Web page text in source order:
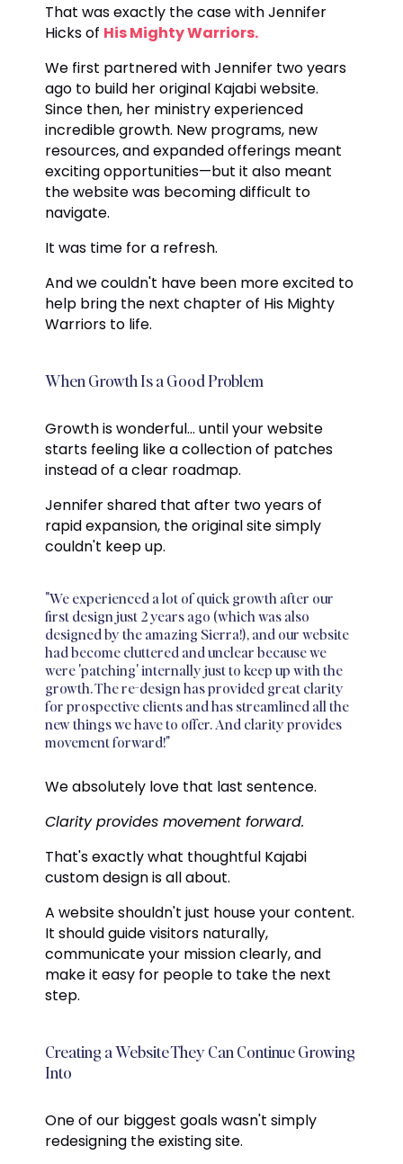
That was exactly the case with Jennifer
Hicks of His Mighty Warriors.
We first partnered with Jennifer two years
ago to build her original Kajabi website.
Since then, her ministry experienced
incredible growth. New programs, new
resources, and expanded offerings meant
exciting opportunities—but it also meant
the website was becoming difficult to
navigate.
It was time for a refresh.
And we couldn't have been more excited to
help bring the next chapter of His Mighty
Warriors to life.
When Growth Is a Good Problem
Growth is wonderful... until your website
starts feeling like a collection of patches
instead of a clear roadmap.
Jennifer shared that after two years of
rapid expansion, the original site simply
couldn't keep up.
"We experienced a lot of quick growth after our
first design just 2 years ago (which was also
designed by the amazing Sierra!), and our website
had become cluttered and unclear because we
were 'patching' internally just to keep up with the
growth. The re-design has provided great clarity
for prospective clients and has streamlined all the
new things we have to offer. And clarity provides
movement forward!"
We absolutely love that last sentence.
Clarity provides movement forward.
That's exactly what thoughtful Kajabi
custom design is all about.
A website shouldn't just house your content.
It should guide visitors naturally,
communicate your mission clearly, and
make it easy for people to take the next
step.
Creating a Website They Can Continue Growing
Into
One of our biggest goals wasn't simply
redesigning the existing site.